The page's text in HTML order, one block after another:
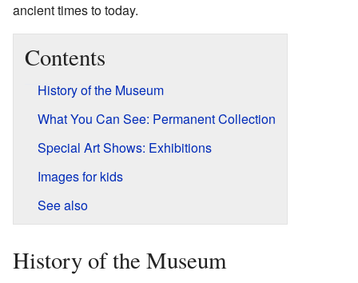
ancient times to today.
Contents
History of the Museum
What You Can See: Permanent Collection
Special Art Shows: Exhibitions
Images for kids
See also
History of the Museum